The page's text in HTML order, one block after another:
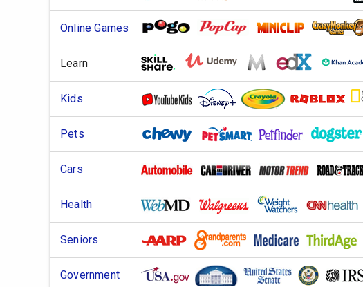
Online Games
Learn
Kids
Pets
Cars
Health
Seniors
Government